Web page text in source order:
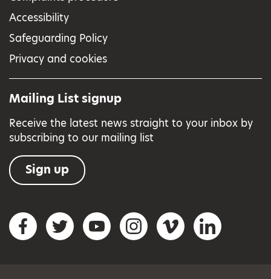
Accessibility
Safeguarding Policy
Privacy and cookies
Mailing List signup
Receive the latest news straight to your inbox by
subscribing to our mailing list
Sign up
Social networks
FacebookTwitterYouTubeInstagramVimeo LinkedIn